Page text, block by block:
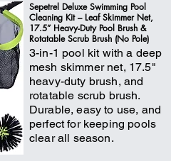
Sepetrel Deluxe Swimming Pool
Cleaning Kit – Leaf Skimmer Net,
17.5” Heavy-Duty Pool Brush &
Rotatable Scrub Brush (No Pole)
3-in-1 pool kit with a deep
mesh skimmer net, 17.5"
heavy-duty brush, and
rotatable scrub brush.
Durable, easy to use, and
perfect for keeping pools
clear all season.